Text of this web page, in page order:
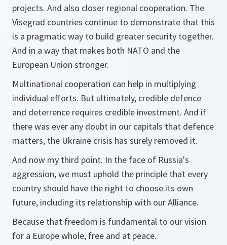
projects. And also closer regional cooperation. The
Visegrad countries continue to demonstrate that this
is a pragmatic way to build greater security together.
And in a way that makes both NATO and the
European Union stronger.
Multinational cooperation can help in multiplying
individual efforts. But ultimately, credible defence
and deterrence requires credible investment. And if
there was ever any doubt in our capitals that defence
matters, the Ukraine crisis has surely removed it.
And now my third point. In the face of Russia's
aggression, we must uphold the principle that every
country should have the right to choose.its own
future, including its relationship with our Alliance.
Because that freedom is fundamental to our vision
for a Europe whole, free and at peace.